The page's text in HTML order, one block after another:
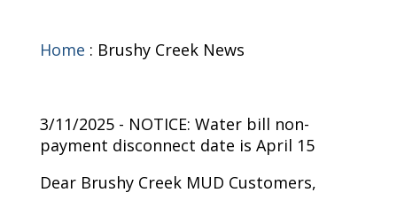
Home : Brushy Creek News
3/11/2025 - NOTICE: Water bill non-
payment disconnect date is April 15
Dear Brushy Creek MUD Customers,